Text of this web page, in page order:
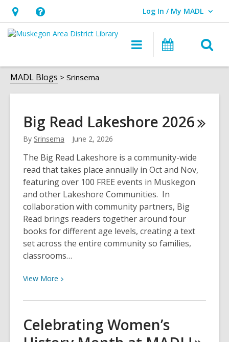
Hours
&
opens
an
overlay
Help,
opens
overlay
Log In / My MADL
User Log In / My MADL.
Main
navigation
Events
MADL Blogs Srinsema
Srinsema
Big Read Lakeshore 2026
By Srinsema June 2, 2026
The Big Read Lakeshore is a community-wide
read that takes place annually in Oct and Nov,
featuring over 100 FREE events in Muskegon
and other Lakeshore Communities. In
collaboration with community partners, Big
Read brings readers together around four
books for different age levels, creating a text
set across the entire community so families,
classrooms…
View More View
about
Read
Lakeshore
Celebrating Women’s